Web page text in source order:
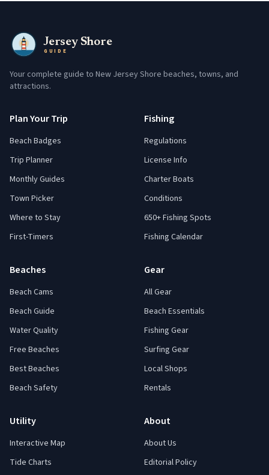
Jersey Shore
GUIDE
Your complete guide to New Jersey Shore beaches, towns, and
attractions.
Plan Your Trip
Beach Badges
Trip Planner
Monthly Guides
Town Picker
Where to Stay
First-Timers
Fishing
Regulations
License Info
Charter Boats
Conditions
650+ Fishing Spots
Fishing Calendar
Beaches
Beach Cams
Beach Guide
Water Quality
Free Beaches
Best Beaches
Beach Safety
Gear
All Gear
Beach Essentials
Fishing Gear
Surfing Gear
Local Shops
Rentals
Utility
Interactive Map
Tide Charts
About
About Us
Editorial Policy